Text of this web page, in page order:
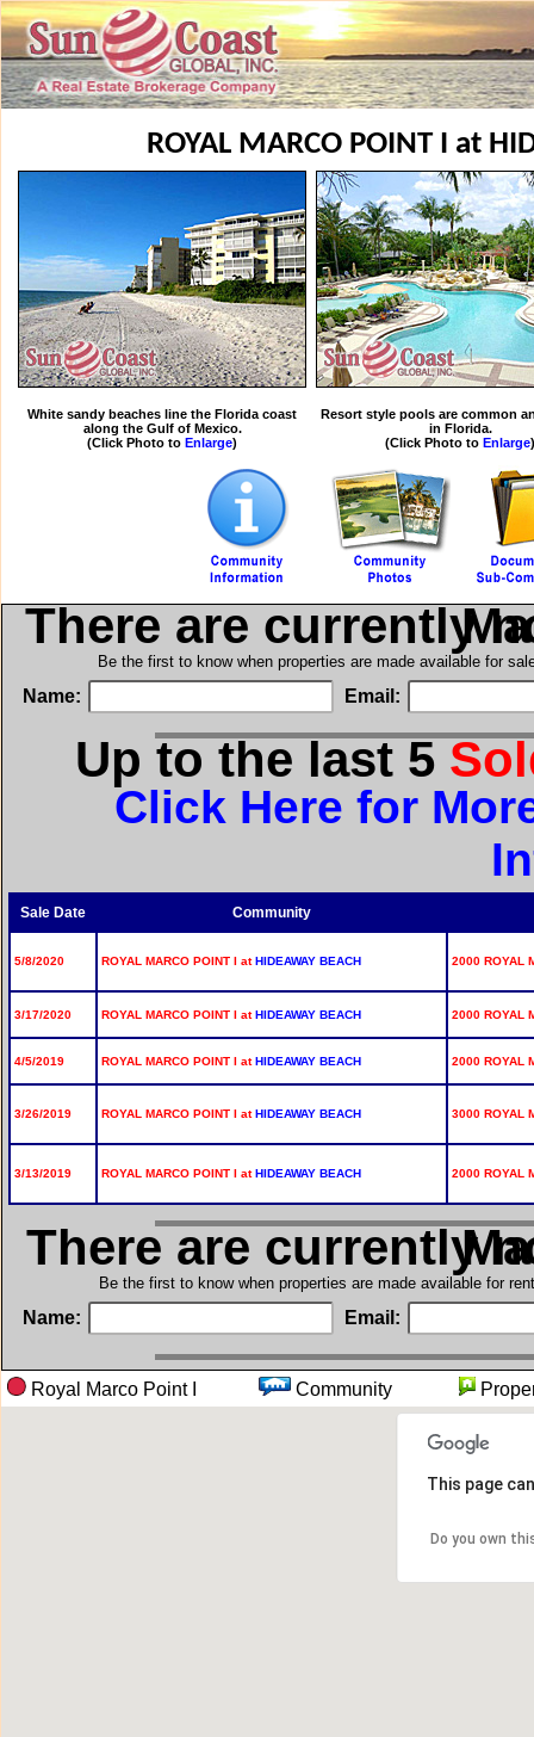
ROYAL MARCO POINT I at
White sandy beaches line the Florida coast
along the Gulf of Mexico.
(Click Photo to Enlarge)
Resort style pools are common
in Florida.
(Click Photo to Enlarge)
There are currently
in
Be the first to know when properties are made available for
Name: Email:
Up to the last 5
Click Here for
Sale Date Community
5/8/2020 ROYAL MARCO POINT I atHIDEAWAY BEACH 2000 ROYAL
3/17/2020 ROYAL MARCO POINT I atHIDEAWAY BEACH 2000 ROYAL
4/5/2019 ROYAL MARCO POINT I atHIDEAWAY BEACH 2000 ROYAL
3/26/2019 ROYAL MARCO POINT I atHIDEAWAY BEACH 3000 ROYAL
3/13/2019 ROYAL MARCO POINT I atHIDEAWAY BEACH 2000 ROYAL
There are currently
in
Be the first to know when properties are made available for
Name: Email:
Royal Marco Point I Community
This page
Do you own